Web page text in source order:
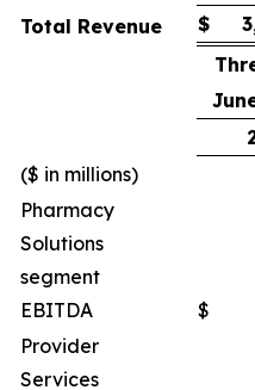
Total Revenue
$
($ in millions)
Pharmacy
Solutions
segment
EBITDA
$
Provider
Services